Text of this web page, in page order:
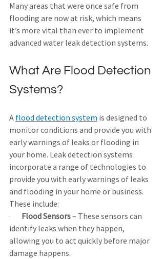
Many areas that were once safe from
flooding are now at risk, which means
it’s more vital than ever to implement
advanced water leak detection systems.
What Are Flood Detection
Systems?
A flood detection system is designed to
monitor conditions and provide you with
early warnings of leaks or flooding in
your home. Leak detection systems
incorporate a range of technologies to
provide you with early warnings of leaks
and flooding in your home or business.
These include:
· Flood Sensors – These sensors can
identify leaks when they happen,
allowing you to act quickly before major
damage happens.